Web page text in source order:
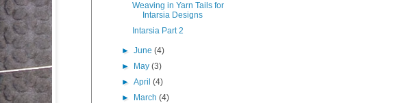
Weaving in Yarn Tails for
Intarsia Designs
Intarsia Part 2
►June(4)
►
May(3)
►April(4)
►
March(4)